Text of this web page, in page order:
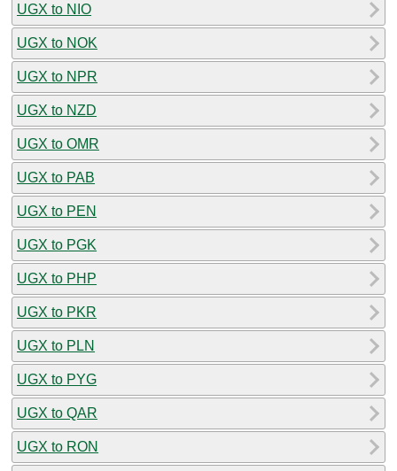
UGX to NIO
UGX to NOK
UGX to NPR
UGX to NZD
UGX to OMR
UGX to PAB
UGX to PEN
UGX to PGK
UGX to PHP
UGX to PKR
UGX to PLN
UGX to PYG
UGX to QAR
UGX to RON